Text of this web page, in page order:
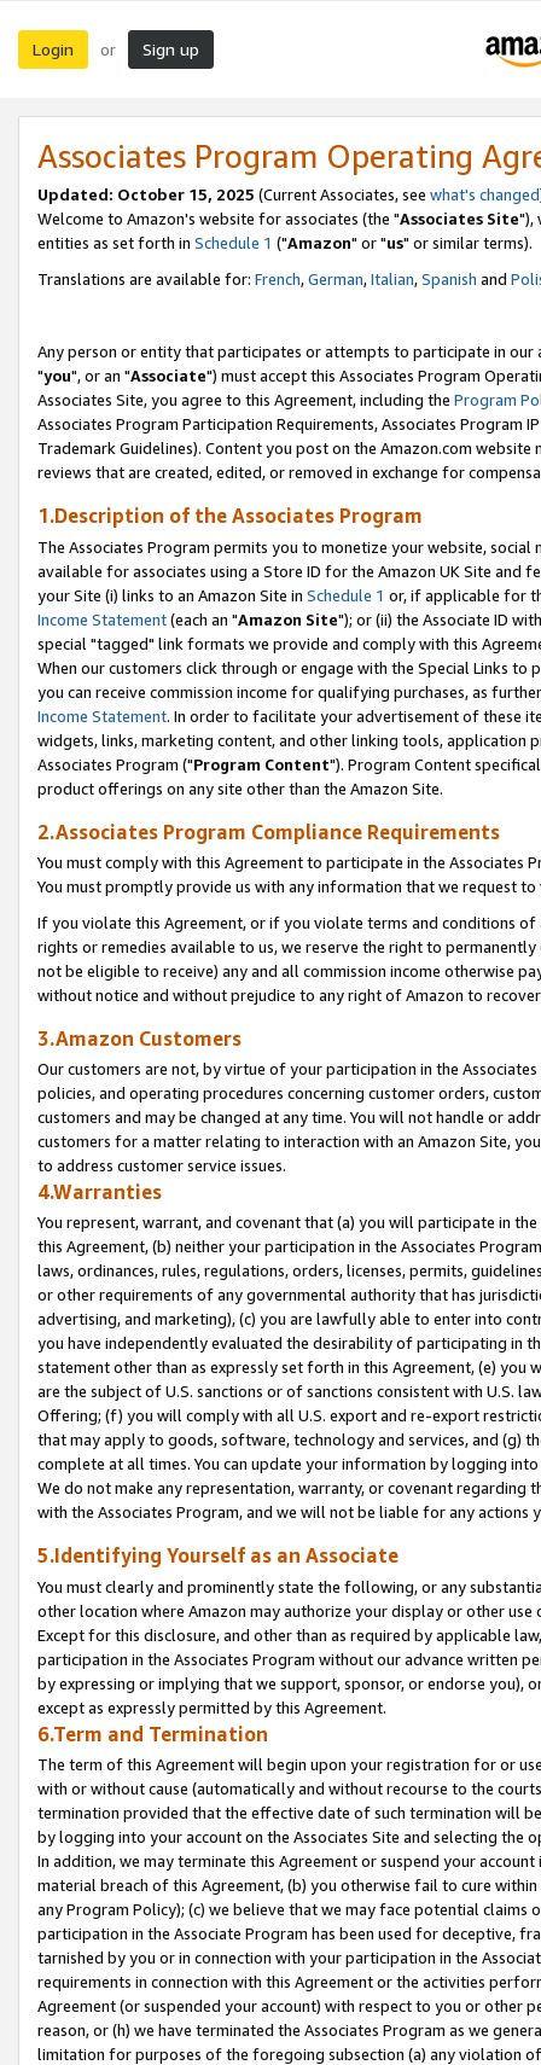
Login or Sign up
Associates Program Operating
Updated: October 15, 2025 (Current Associates, see what's changed
Welcome to Amazon's website for associates (the "Associates Site"),
entities as set forth in Schedule 1 ("Amazon" or "us" or similar terms).
Translations are available for: French,German,Italian,Spanish and
Any person or entity that participates or attempts to participate in our
"you", or an "Associate") must accept this Associates Program
Associates Site, you agree to this Agreement, including the Program
Associates Program Participation Requirements, Associates Program
Trademark Guidelines). Content you post on the Amazon.com
reviews that are created, edited, or removed in exchange for
1.Description of the Associates Program
The Associates Program permits you to monetize your website,
available for associates using a Store ID for the Amazon UK Site and
your Site (i) links to an Amazon Site in Schedule 1 or, if applicable for
Income Statement(each an "Amazon Site"); or (ii) the Associate ID
special "tagged" link formats we provide and comply with this
When our customers click through or engage with the Special Links
you can receive commission income for qualifying purchases, as
Income Statement. In order to facilitate your advertisement of these
widgets, links, marketing content, and other linking tools, application
Associates Program ("Program Content"). Program Content
product offerings on any site other than the Amazon Site.
2.Associates Program Compliance Requirements
You must comply with this Agreement to participate in the Associates
You must promptly provide us with any information that we request
If you violate this Agreement, or if you violate terms and conditions
rights or remedies available to us, we reserve the right to
not be eligible to receive) any and all commission income otherwise
without notice and without prejudice to any right of Amazon to
3.Amazon Customers
Our customers are not, by virtue of your participation in the
policies, and operating procedures concerning customer orders,
customers and may be changed at any time. You will not handle or
customers for a matter relating to interaction with an Amazon Site,
to address customer service issues.
4.Warranties
You represent, warrant, and covenant that (a) you will participate in
this Agreement, (b) neither your participation in the Associates
laws, ordinances, rules, regulations, orders, licenses, permits,
or other requirements of any governmental authority that has
advertising, and marketing), (c) you are lawfully able to enter into
you have independently evaluated the desirability of participating in
statement other than as expressly set forth in this Agreement, (e)
are the subject of U.S. sanctions or of sanctions consistent with U.S.
Offering; (f) you will comply with all U.S. export and re-export
that may apply to goods, software, technology and services, and (g)
complete at all times. You can update your information by logging
We do not make any representation, warranty, or covenant regarding
with the Associates Program, and we will not be liable for any actions
5.Identifying Yourself as an Associate
You must clearly and prominently state the following, or any
other location where Amazon may authorize your display or other
Except for this disclosure, and other than as required by applicable
participation in the Associates Program without our advance written
by expressing or implying that we support, sponsor, or endorse you),
except as expressly permitted by this Agreement.
6.Term and Termination
The term of this Agreement will begin upon your registration for or
with or without cause (automatically and without recourse to the
termination provided that the effective date of such termination will
by logging into your account on the Associates Site and selecting the
In addition, we may terminate this Agreement or suspend your
material breach of this Agreement, (b) you otherwise fail to cure
any Program Policy); (c) we believe that we may face potential
participation in the Associate Program has been used for deceptive,
tarnished by you or in connection with your participation in the
requirements in connection with this Agreement or the activities
Agreement (or suspended your account) with respect to you or other
reason, or (h) we have terminated the Associates Program as we
limitation for purposes of the foregoing subsection (a) any violation